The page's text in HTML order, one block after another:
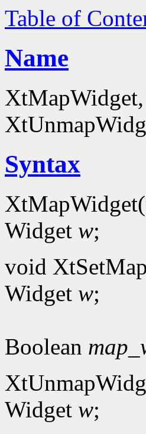
Table of
Name
Syntax
XtMapWidget(
Widget w;
void
Widget w;
Boolean
Widget w;